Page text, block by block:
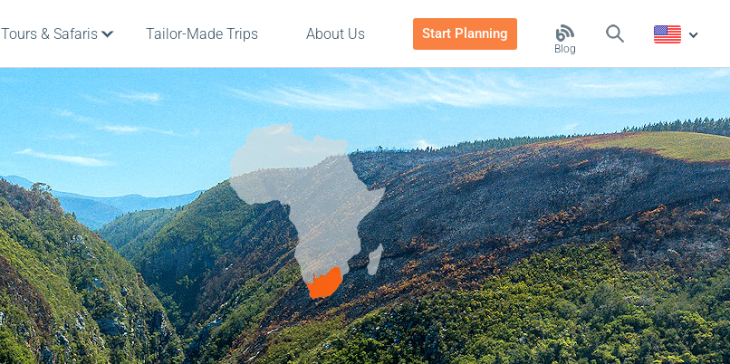
Blog
Tours & Safaris Tailor-Made Trips About Us Start Planning